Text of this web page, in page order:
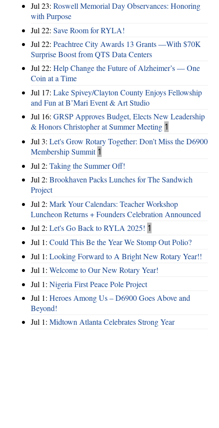
Jul 23: Roswell Memorial Day Observances: Honoring
with Purpose
Jul 22: Save Room for RYLA!
Jul 22: Peachtree City Awards 13 Grants —With $70K
Surprise Boost from QTS Data Centers
Jul 22: Help Change the Future of Alzheimer’s — One
Coin at a Time
Jul 17: Lake Spivey/Clayton County Enjoys Fellowship
and Fun at B’Mari Event & Art Studio
Jul 16: GRSP Approves Budget, Elects New Leadership
& Honors Christopher at Summer Meeting 1
Jul 3: Let's Grow Rotary Together: Don’t Miss the D6900
Membership Summit 1
Jul 2: Taking the Summer Off!
Jul 2: Brookhaven Packs Lunches for The Sandwich
Project
Jul 2: Mark Your Calendars: Teacher Workshop
Luncheon Returns + Founders Celebration Announced
Jul 2: Let's Go Back to RYLA 2025! 1
Jul 1: Could This Be the Year We Stomp Out Polio?
Jul 1: Looking Forward to A Bright New Rotary Year!!
Jul 1: Welcome to Our New Rotary Year!
Jul 1: Nigeria First Peace Pole Project
Jul 1: Heroes Among Us – D6900 Goes Above and
Beyond!
Jul 1: Midtown Atlanta Celebrates Strong Year